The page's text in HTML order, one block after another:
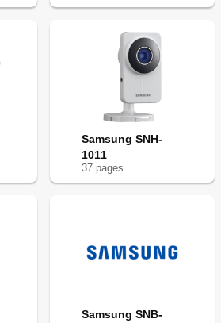
Samsung SNH-
1011
37 pages
Samsung SNB-